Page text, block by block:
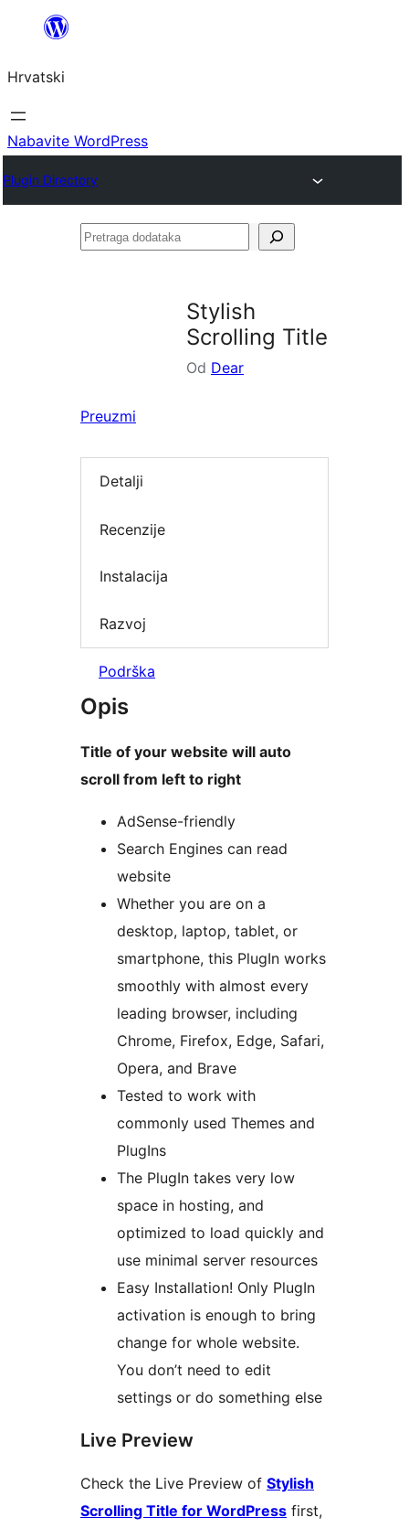
Skoči
sadržaja
Hrvatski
Nabavite WordPress
Plugin Directory
Pretraga
Stylish
Scrolling Title
Od Dear
Preuzmi
Detalji
Recenzije
Instalacija
Razvoj
Podrška
Opis
Title of your website will auto
scroll from left to right
AdSense-friendly
Search Engines can read
website
Whether you are on a
desktop, laptop, tablet, or
smartphone, this PlugIn works
smoothly with almost every
leading browser, including
Chrome, Firefox, Edge, Safari,
Opera, and Brave
Tested to work with
commonly used Themes and
PlugIns
The PlugIn takes very low
space in hosting, and
optimized to load quickly and
use minimal server resources
Easy Installation! Only PlugIn
activation is enough to bring
change for whole website.
You don’t need to edit
settings or do something else
Live Preview
Check the Live Preview of Stylish
Scrolling Title for WordPress first,